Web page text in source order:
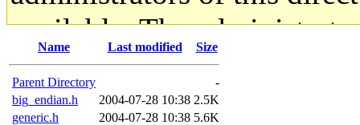
available. The
gateway are not
ability to remove it.
Name Last modified Size
Parent Directory
-
big_endian.h
2004-07-28 10:38 2.5K
generic.h
2004-07-28 10:38 5.6K